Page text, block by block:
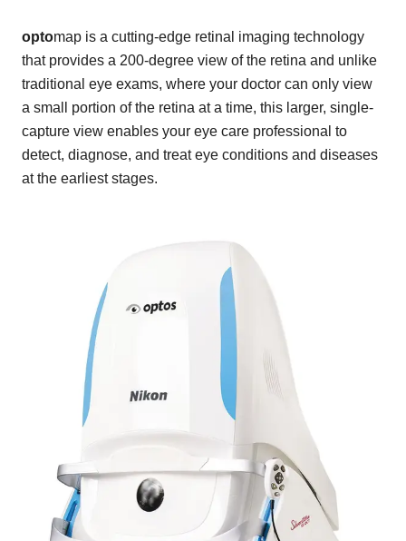
optomap is a cutting-edge retinal imaging technology
that provides a 200-degree view of the retina and unlike
traditional eye exams, where your doctor can only view
a small portion of the retina at a time, this larger, single-
capture view enables your eye care professional to
detect, diagnose, and treat eye conditions and diseases
at the earliest stages.